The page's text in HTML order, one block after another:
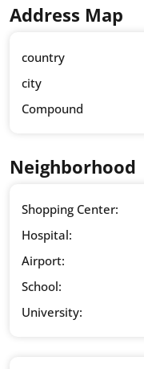
Address Map
country
city
Compound
Neighborhood
Shopping Center:
Hospital:
Airport:
School:
University: